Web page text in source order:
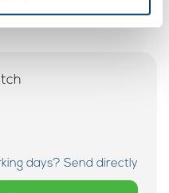
days? Send directly